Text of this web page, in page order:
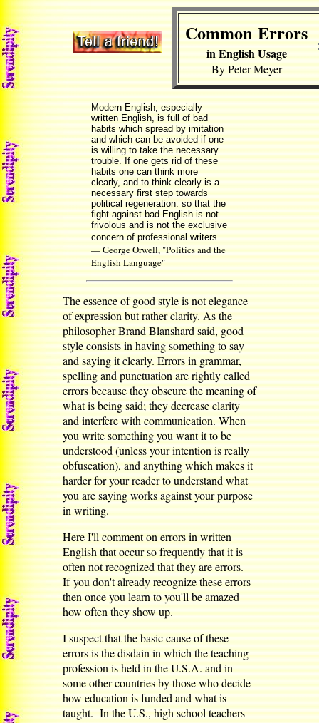
Common Errors
in English Usage
By Peter Meyer
Modern English, especially
written English, is full of bad
habits which spread by imitation
and which can be avoided if one
is willing to take the necessary
trouble. If one gets rid of these
habits one can think more
clearly, and to think clearly is a
necessary first step towards
political regeneration: so that the
fight against bad English is not
frivolous and is not the exclusive
concern of professional writers.
— George Orwell, "Politics and the
English Language"
The essence of good style is not elegance
of expression but rather clarity. As the
philosopher Brand Blanshard said, good
style consists in having something to say
and saying it clearly. Errors in grammar,
spelling and punctuation are rightly called
errors because they obscure the meaning of
what is being said; they decrease clarity
and interfere with communication. When
you write something you want it to be
understood (unless your intention is really
obfuscation), and anything which makes it
harder for your reader to understand what
you are saying works against your purpose
in writing.
Here I'll comment on errors in written
English that occur so frequently that it is
often not recognized that they are errors.
If you don't already recognize these errors
then once you learn to you'll be amazed
how often they show up.
I suspect that the basic cause of these
errors is the disdain in which the teaching
profession is held in the U.S.A. and in
some other countries by those who decide
how education is funded and what is
taught. In the U.S., high school teachers